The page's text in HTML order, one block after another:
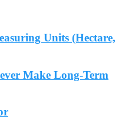
Units (Hectare,
Make Long-Term